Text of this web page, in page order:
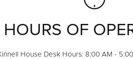
HOURS OF
House Desk Hours: 8:00 AM -